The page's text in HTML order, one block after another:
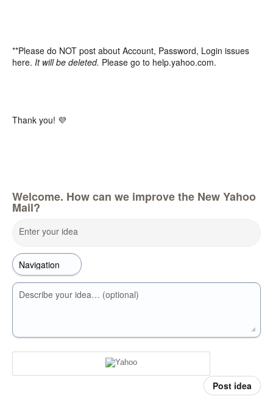
**Please do NOT post about Account, Password, Login issues
here. It will be deleted. Please go to help.yahoo.com.
Thank you! 💜
Welcome. How can we improve the New Yahoo
Mail?
Enter your idea
Describe your idea… (optional)
Post idea